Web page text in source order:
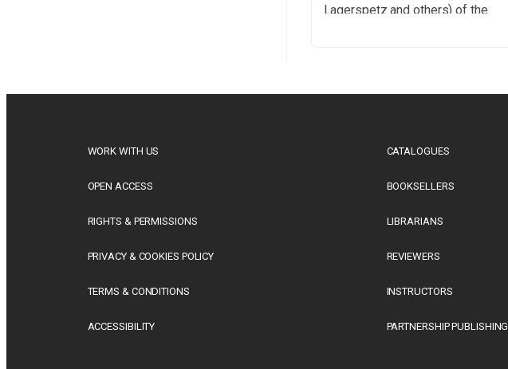
Lagerspetz and others) of the
WORK WITH US
OPEN ACCESS
RIGHTS & PERMISSIONS
PRIVACY & COOKIES POLICY
TERMS & CONDITIONS
ACCESSIBILITY
CATALOGUES
BOOKSELLERS
LIBRARIANS
REVIEWERS
INSTRUCTORS
PARTNERSHIP PUBLISHING